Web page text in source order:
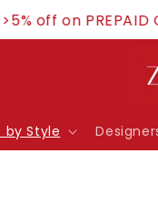
PREPAID
by Style